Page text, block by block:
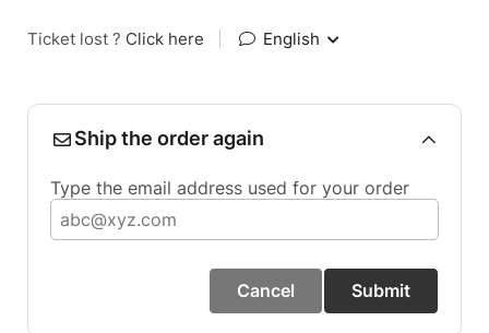
Ticket lost ? Click here English
Ship the order again
Type the email address used for your order
Cancel Submit